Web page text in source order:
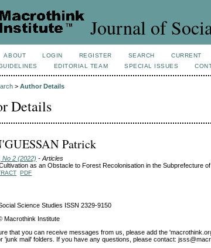
Journal of
ABOUT LOGIN REGISTER SEARCH CURRENT
EDITORIAL TEAM SPECIAL ISSUES
>Author Details
Details
Patrick
No 2 (2022) - Articles
as an Obstacle to Forest Recolonisation in the Subprefecture
PDF
Science Studies ISSN 2329-9150
Macrothink Institute
that you can receive messages from us, please add the
'junk mail' folders. If you have any questions, please contact: